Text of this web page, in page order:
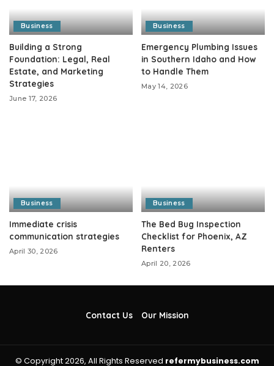
Business
Building a Strong
Foundation: Legal, Real
Estate, and Marketing
Strategies
June 17, 2026
Business
Emergency Plumbing Issues
in Southern Idaho and How
to Handle Them
May 14, 2026
Business
Immediate crisis
communication strategies
April 30, 2026
Business
The Bed Bug Inspection
Checklist for Phoenix, AZ
Renters
April 20, 2026
Contact Us Our Mission
© Copyright 2026, All Rights Reserved refermybusiness.com